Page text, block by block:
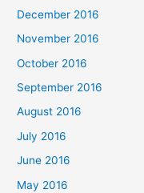
December 2016
November 2016
October 2016
September 2016
August 2016
July 2016
June 2016
May 2016